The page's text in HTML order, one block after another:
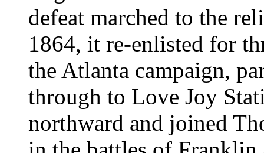
defeat marched to the
1864, it re-enlisted for
the Atlanta campaign,
through to Love Joy
northward and joined